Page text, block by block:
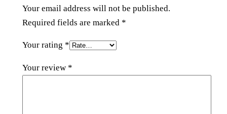
Your email address will not be published.
Required fields are marked *
Your rating *
Your review *